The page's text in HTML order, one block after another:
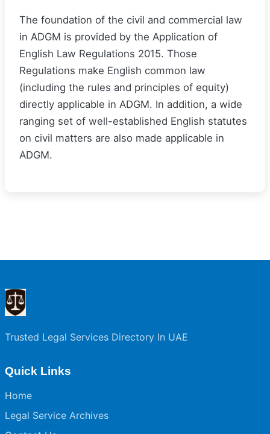
The foundation of the civil and commercial law
in ADGM is provided by the Application of
English Law Regulations 2015. Those
Regulations make English common law
(including the rules and principles of equity)
directly applicable in ADGM. In addition, a wide
ranging set of well-established English statutes
on civil matters are also made applicable in
ADGM.
Trusted Legal Services Directory In UAE
Quick Links
Home
Legal Service Archives